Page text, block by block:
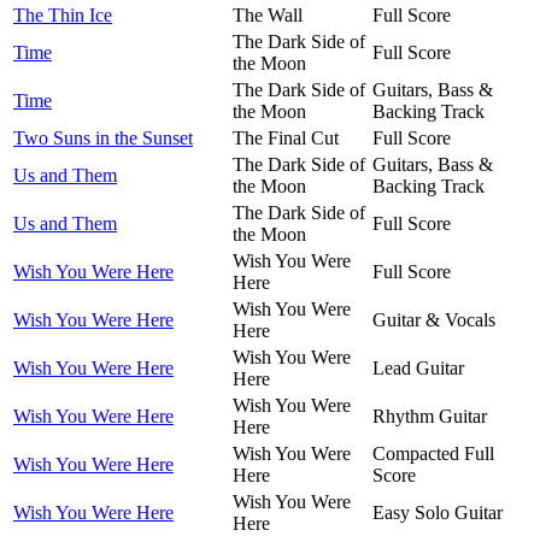
The Thin Ice
The Wall
Full Score
Time
The Dark Side of
the Moon
Full Score
Time
The Dark Side of
the Moon
Guitars, Bass &
Backing Track
Two Suns in the Sunset
The Final Cut
Full Score
Us and Them
The Dark Side of
the Moon
Guitars, Bass &
Backing Track
Us and Them
The Dark Side of
the Moon
Full Score
Wish You Were Here
Wish You Were
Here
Full Score
Wish You Were Here
Wish You Were
Here
Guitar & Vocals
Wish You Were Here
Wish You Were
Here
Lead Guitar
Wish You Were Here
Wish You Were
Here
Rhythm Guitar
Wish You Were Here
Wish You Were
Here
Compacted Full
Score
Wish You Were Here
Wish You Were
Here
Easy Solo Guitar